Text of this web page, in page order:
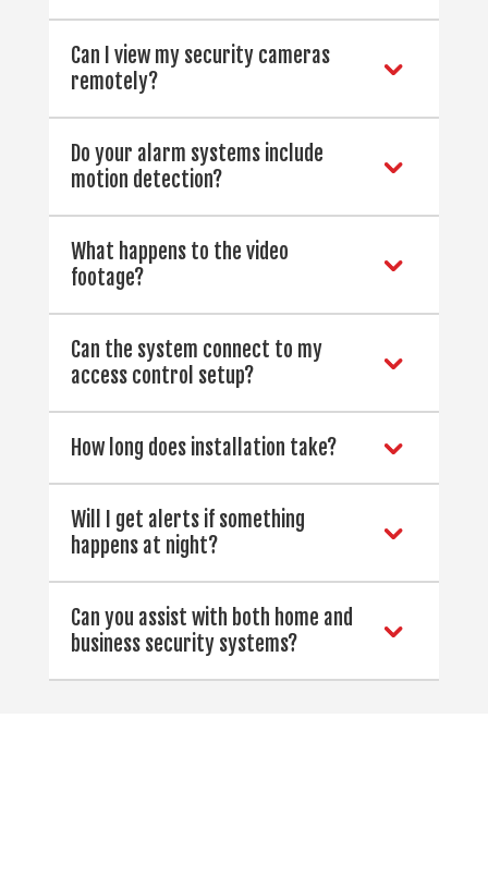
Can I view my security cameras
remotely?
Do your alarm systems include
motion detection?
What happens to the video
footage?
Can the system connect to my
access control setup?
How long does installation take?
Will I get alerts if something
happens at night?
Can you assist with both home and
business security systems?